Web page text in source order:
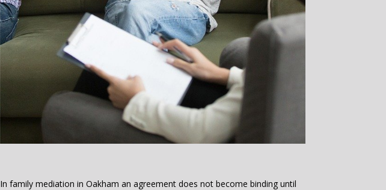
In family mediation in Oakham an agreement does not become binding until